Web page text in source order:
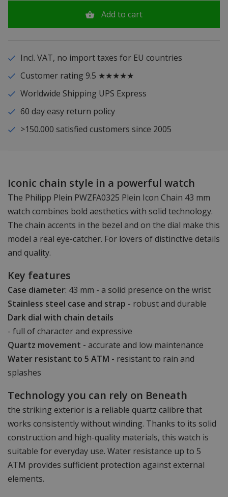
Add to cart
Incl. VAT, no import taxes for EU countries
Customer rating 9.5 ★★★★★
Worldwide Shipping UPS Express
60 day easy return policy
>150.000 satisfied customers since 2005
Iconic chain style in a powerful watch
The Philipp Plein PWZFA0325 Plein Icon Chain 43 mm
watch combines bold aesthetics with solid technology.
The chain accents in the bezel and on the dial make this
model a real eye-catcher. For lovers of distinctive details
and quality.
Key features
Case diameter: 43 mm - a solid presence on the wrist
Stainless steel case and strap - robust and durable
Dark dial with chain details
- full of character and expressive
Quartz movement - accurate and low maintenance
Water resistant to 5 ATM - resistant to rain and
splashes
Technology you can rely on Beneath
the striking exterior is a reliable quartz calibre that
works consistently without winding. Thanks to its solid
construction and high-quality materials, this watch is
suitable for everyday use. Water resistance up to 5
ATM provides sufficient protection against external
elements.